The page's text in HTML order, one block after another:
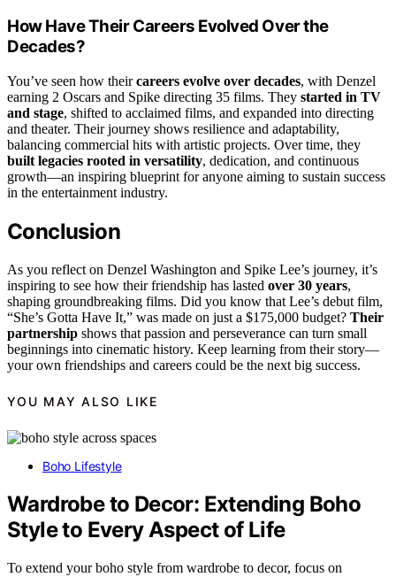
How Have Their Careers Evolved Over the
Decades?
You’ve seen how theircareers evolve over decades, with Denzel
earning 2 Oscars and Spike directing 35 films. They started in TV
and stage, shifted to acclaimed films, and expanded into directing
and theater. Their journey shows resilience and adaptability,
balancing commercial hits with artistic projects. Over time, they
built legacies rooted in versatility, dedication, and continuous
growth—an inspiring blueprint for anyone aiming to sustain success
in the entertainment industry.
Conclusion
As you reflect on Denzel Washington and Spike Lee’s journey, it’s
inspiring to see how their friendship has lasted over 30 years,
shaping groundbreaking films. Did you know that Lee’s debut film,
“She’s Gotta Have It,” was made on just a $175,000 budget? Their
partnership shows that passion and perseverance can turn small
beginnings into cinematic history. Keep learning from their story—
your own friendships and careers could be the next big success.
YOU MAY ALSO LIKE
Boho Lifestyle
Wardrobe to Decor: Extending Boho
Style to Every Aspect of Life
To extend your boho style from wardrobe to decor, focus on